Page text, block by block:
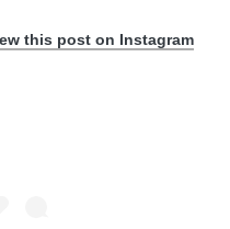
this post on Instagram